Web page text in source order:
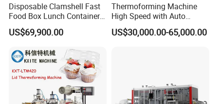
Disposable Clamshell Fast
Food Box Lunch Container
Plate Tray Bowl Making
Machine
US$69,900.00
Thermoforming Machine
High Speed with Auto
Stacking for PP/PS/Pet
Disposable Plastic Cups,
US$30,000.00-65,000.00